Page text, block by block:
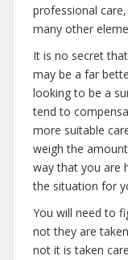
professional
many other
It is no secret
may be a far
looking to be a
tend to
more suitable
weigh the
way that you are
the situation for
You will need to
not they are
not it is taken